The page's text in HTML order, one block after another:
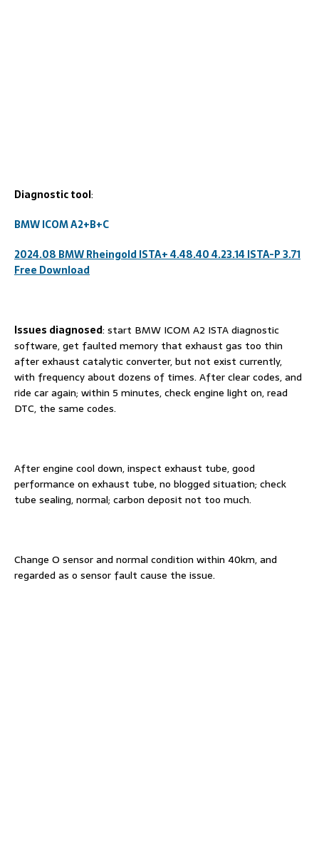
Diagnostic tool:
BMW ICOM A2+B+C
2024.08 BMW Rheingold ISTA+ 4.48.40 4.23.14 ISTA-P 3.71
Free Download
Issues diagnosed: start BMW ICOM A2 ISTA diagnostic
software, get faulted memory that exhaust gas too thin
after exhaust catalytic converter, but not exist currently,
with frequency about dozens of times. After clear codes, and
ride car again; within 5 minutes, check engine light on, read
DTC, the same codes.
After engine cool down, inspect exhaust tube, good
performance on exhaust tube, no blogged situation; check
tube sealing, normal; carbon deposit not too much.
Change O sensor and normal condition within 40km, and
regarded as o sensor fault cause the issue.